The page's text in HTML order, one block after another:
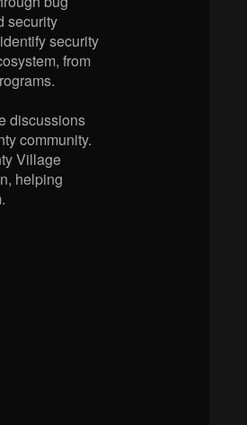
security
security
from
discussions
community.
Village
helping